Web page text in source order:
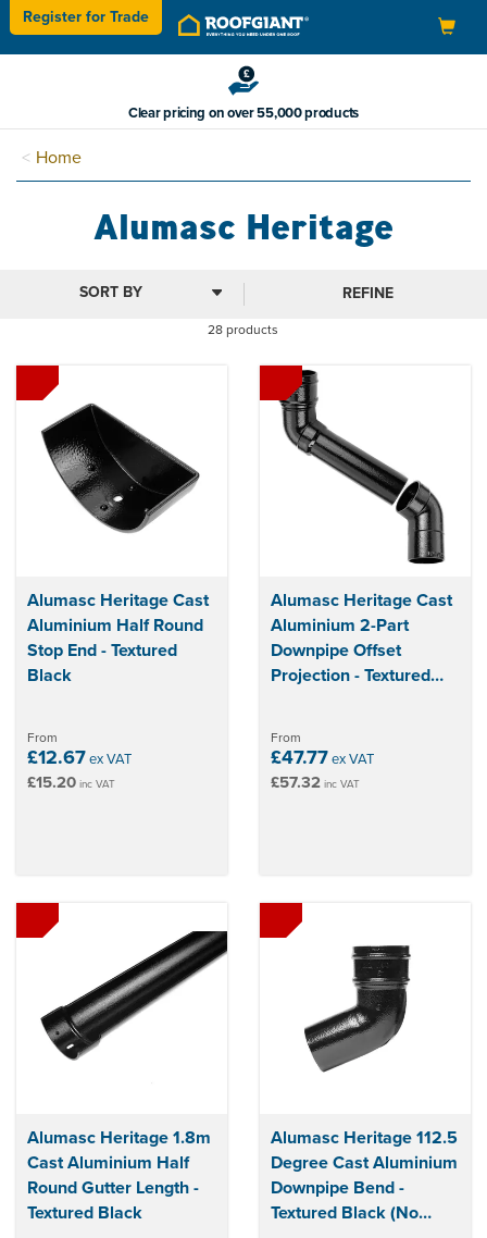
Toggle
navigation
Register forTrade
Buy now & pay in 3
Home
Alumasc Heritage
28 products
REFINE
Alumasc Heritage Cast
Aluminium Half Round
Stop End - Textured
Black
From
£12.67ex VAT
£15.20 inc VAT
Alumasc Heritage Cast
Aluminium 2-Part
Downpipe Offset
Projection - Textured
From
£47.77ex VAT
£57.32 inc VAT
Alumasc Heritage 1.8m
Cast Aluminium Half
Round Gutter Length -
Textured Black
Alumasc Heritage 112.5
Degree Cast Aluminium
Downpipe Bend -
Textured Black (No